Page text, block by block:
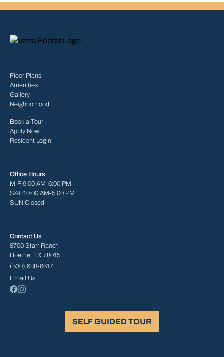
Floor Plans
Amenities
Gallery
Neighborhood
Book a Tour
Apply Now
Resident Login
Office Hours
M-F:9:00 AM-6:00 PM
SAT:10:00 AM-5:00 PM
SUN:Closed
Contact Us
8700 Starr Ranch
Boerne, TX 78015
(530) 688-6617
Email Us
SELF GUIDED TOUR